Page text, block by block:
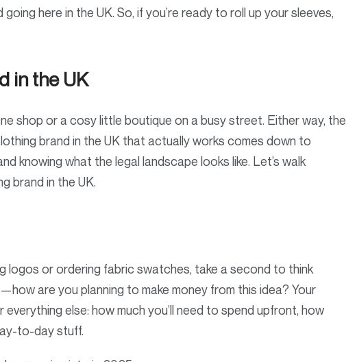
here in the UK. So, if you’re ready to roll up your sleeves,
in the UK
shop or a cosy little boutique on a busy street. Either way, the
brand in the UK that actually works comes down to
knowing what the legal landscape looks like. Let’s walk
brand in the UK.
logos or ordering fabric swatches, take a second to think
are you planning to make money from this idea? Your
else: how much you’ll need to spend upfront, how
to-day stuff.